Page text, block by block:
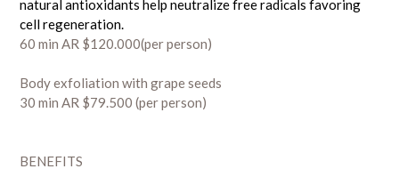
natural antioxidants help neutralize free radicals favoring
cell regeneration.
60 min AR $120.000(per person)
Body exfoliation with grape seeds
30 min AR $79.500(per person)
BENEFITS